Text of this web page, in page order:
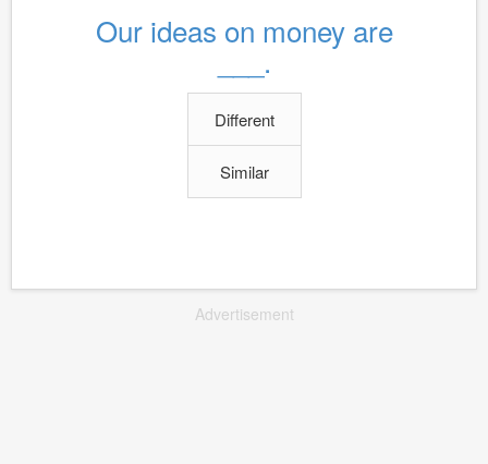
Our ideas on money are
___.
Different
Similar
Advertisement